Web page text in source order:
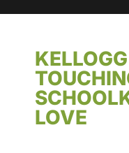
LOVE